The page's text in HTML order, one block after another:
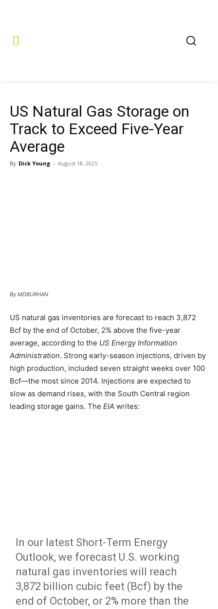
US Natural Gas Storage on
Track to Exceed Five-Year
Average
By Dick Young - August 18, 2025
By MDBURHAN
US natural gas inventories are forecast to reach 3,872
Bcf by the end of October, 2% above the five-year
average, according to the US Energy Information
Administration. Strong early-season injections, driven by
high production, included seven straight weeks over 100
Bcf—the most since 2014. Injections are expected to
slow as demand rises, with the South Central region
leading storage gains. The EIA writes:
In our latest Short-Term Energy
Outlook, we forecast U.S. working
natural gas inventories will reach
3,872 billion cubic feet (Bcf) by the
end of October, or 2% more than the